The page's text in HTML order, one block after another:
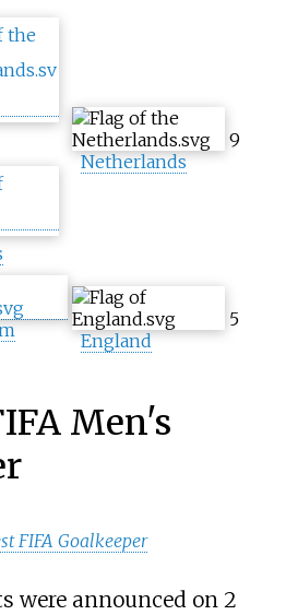
Netherlands
9
England
5
Men's
FIFA Goalkeeper
were announced on 2